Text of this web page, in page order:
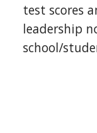
test scores
leadership
school/